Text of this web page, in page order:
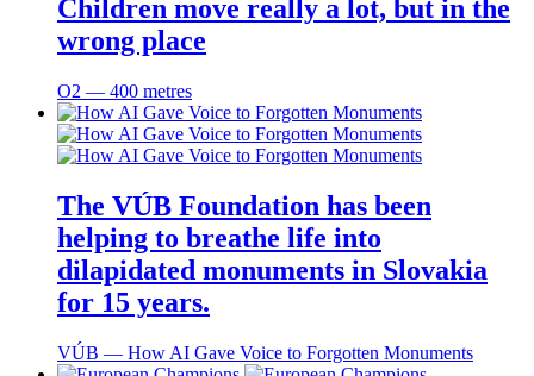
Children move really a lot, but in the
wrong place
O2 ― 400 metres
The VÚB Foundation has been
helping to breathe life into
dilapidated monuments in Slovakia
for 15 years.
VÚB ― How AI Gave Voice to Forgotten Monuments